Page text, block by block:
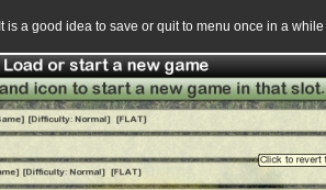
It is a good idea to save or quit to menu once in a